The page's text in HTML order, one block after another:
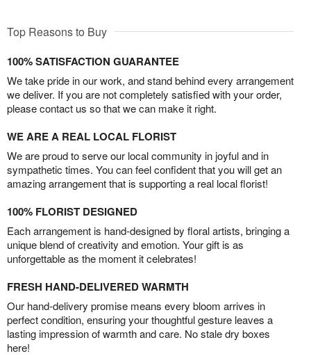
Top Reasons to Buy
100% SATISFACTION GUARANTEE
We take pride in our work, and stand behind every arrangement
we deliver. If you are not completely satisfied with your order,
please contact us so that we can make it right.
WE ARE A REAL LOCAL FLORIST
We are proud to serve our local community in joyful and in
sympathetic times. You can feel confident that you will get an
amazing arrangement that is supporting a real local florist!
100% FLORIST DESIGNED
Each arrangement is hand-designed by floral artists, bringing a
unique blend of creativity and emotion. Your gift is as
unforgettable as the moment it celebrates!
FRESH HAND-DELIVERED WARMTH
Our hand-delivery promise means every bloom arrives in
perfect condition, ensuring your thoughtful gesture leaves a
lasting impression of warmth and care. No stale dry boxes
here!